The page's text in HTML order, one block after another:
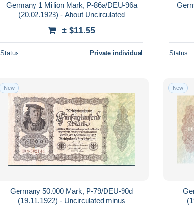
Germany 1 Million Mark, P-86a/DEU-96a
(20.02.1923) - About Uncirculated
± $11.55
Status Private individual Status
New
Germany 50.000 Mark, P-79/DEU-90d
(19.11.1922) - Uncirculated minus
New